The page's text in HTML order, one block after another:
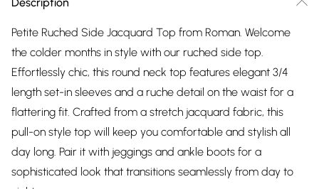
Petite Ruched Side Jacquard Top from Roman. Welcome
the colder months in style with our ruched side top.
Effortlessly chic, this round neck top features elegant 3/4
length set-in sleeves and a ruche detail on the waist for a
flattering fit. Crafted from a stretch jacquard fabric, this
pull-on style top will keep you comfortable and stylish all
day long. Pair it with jeggings and ankle boots for a
sophisticated look that transitions seamlessly from day to